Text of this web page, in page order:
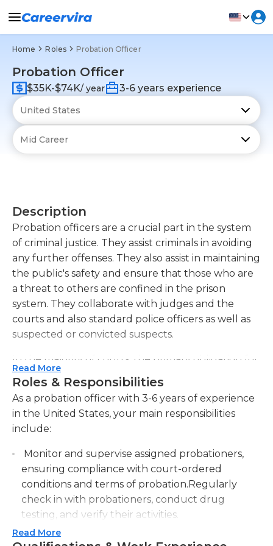
Home Roles Probation Officer
Probation Officer
$35K-$74K/ year 3-6 years experience
Description
Probation officers are a crucial part in the system
of criminal justice. They assist criminals in avoiding
any further offenses. They also assist in maintaining
the public's safety and ensure that those who are
a threat to others are confined in the prison
system. They collaborate with judges and the
courts and also standard police officers as well as
suspected or convicted suspects.
In the majority of courts, the primary obligation for
probationers is conducting thorough investigation
into people who are accused of serious criminal
acts. In this phase of investigation the probation
officer has to identify what aspects of the
background, education, and surroundings could
be the cause of the crime that is being
investigated, and provide recommendations to the
judge that could be considered during the
sentence.
In a variety of situations, especially for non-violent
offenders, the judge may impose an order that
Read More
Roles & Responsibilities
As a probation officer with 3-6 years of experience
in the United States, your main responsibilities
include:
Monitor and supervise assigned probationers,
ensuring compliance with court-ordered
conditions and terms of probation.Regularly
check in with probationers, conduct drug
testing, and verify their activities.
Assess the needs and risks of probationers,
Read More